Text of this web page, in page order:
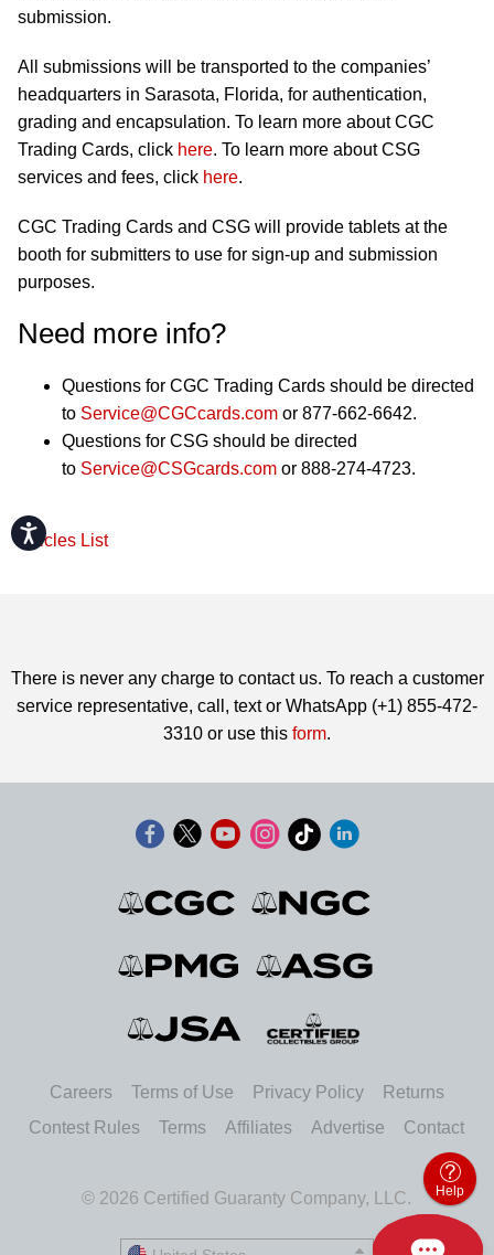
Accessibility
submission.
All submissions will be transported to the companies’
headquarters in Sarasota, Florida, for authentication,
grading and encapsulation. To learn more about CGC
Trading Cards, click here. To learn more about CSG
services and fees, click here.
CGC Trading Cards and CSG will provide tablets at the
booth for submitters to use for sign-up and submission
purposes.
Need more info?
Questions for CGC Trading Cards should be directed
to Service@CGCcards.com or 877-662-6642.
Questions for CSG should be directed
to Service@CSGcards.com or 888-274-4723.
Articles List
There is never any charge to contact us. To reach a customer
service representative, call, text or WhatsApp (+1) 855-472-
3310 or use this form.
Careers Terms of Use Privacy Policy
Returns
Contest Rules
Terms Affiliates Advertise Contact
© 2026 Certified Guaranty Company, LLC. Help